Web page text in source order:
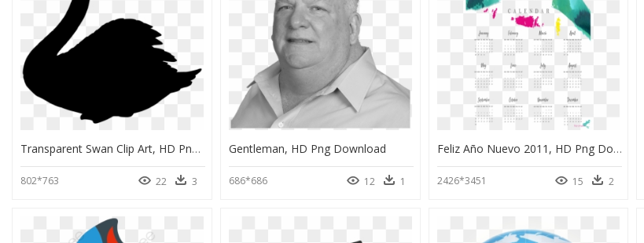
Transparent Swan Clip Art, HD Png Download
802*763 22 3
Gentleman, HD Png Download
686*686 12 1
Feliz Año Nuevo 2011, HD Png Download
2426*3451 15 2